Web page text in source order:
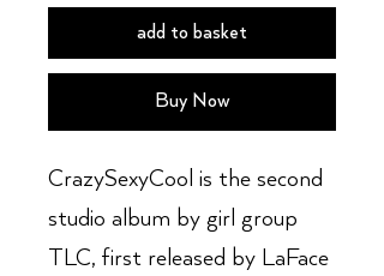
add to basket
Buy Now
CrazySexyCool is the second
studio album by girl group
TLC, first released by LaFace